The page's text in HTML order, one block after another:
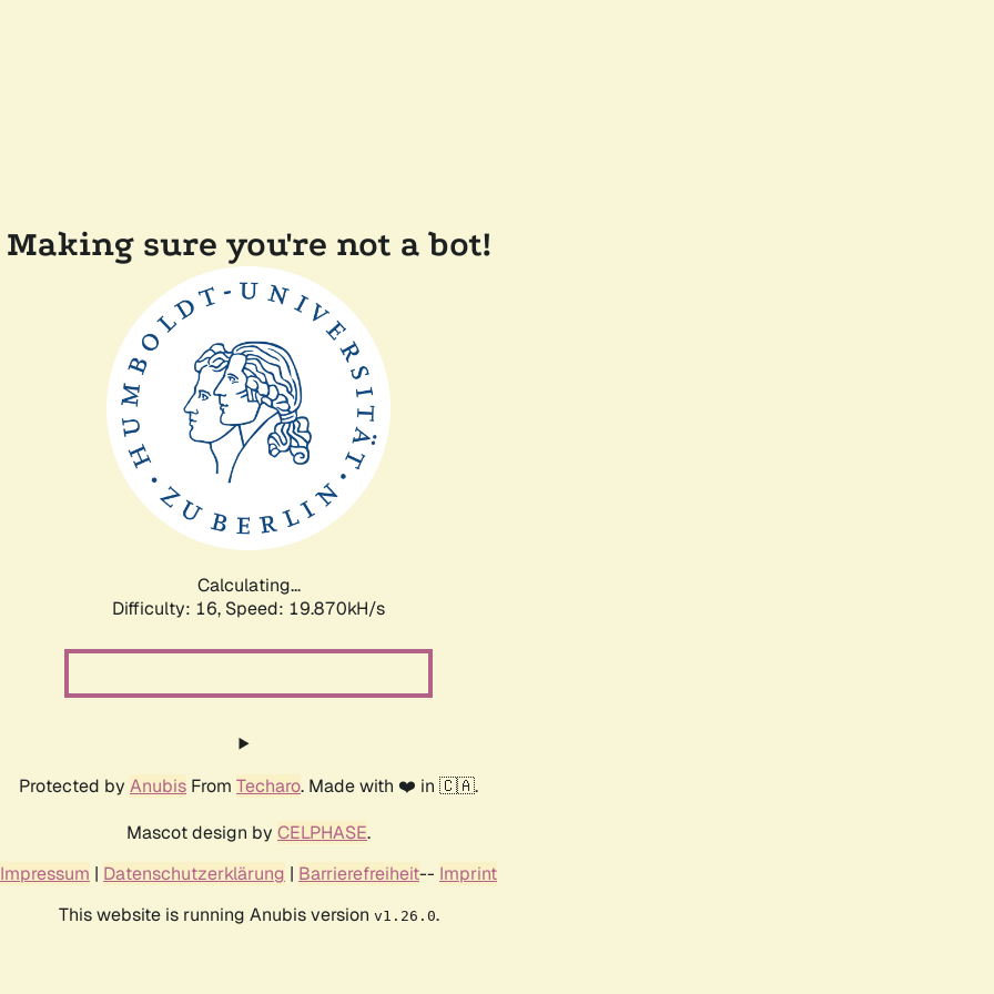
Making sure you're not a bot!
Calculating...
Difficulty: 16, Speed: 19.870kH/s
Protected by Anubis From Techaro. Made with ❤️ in 🇨🇦.
Mascot design by CELPHASE.
Impressum | Datenschutzerklärung | Barrierefreiheit-- Imprint
This website is running Anubis version v1.26.0.